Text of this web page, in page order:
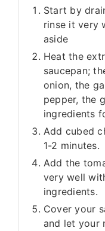
Start by
rinse it very
aside
Heat the
saucepan;
onion, the
pepper, the
ingredients
Add cubed
1-2 minutes.
Add the
very well
ingredients.
Cover your
and let your